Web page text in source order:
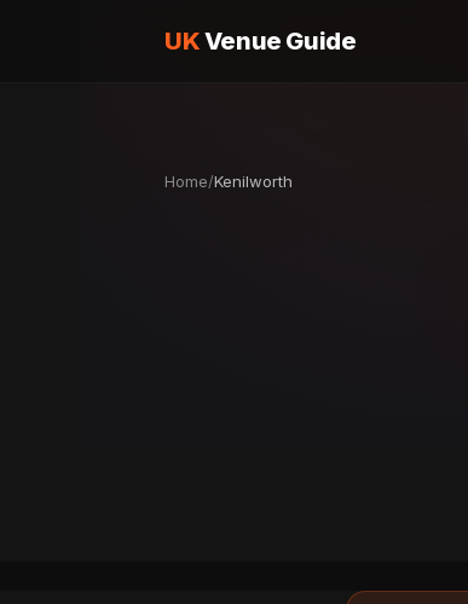
UKVenue Guide
Home/Kenilworth